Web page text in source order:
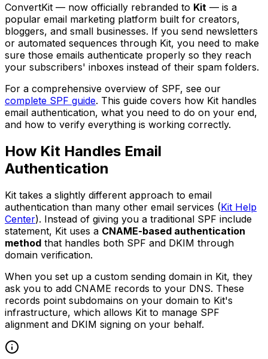
ConvertKit — now officially rebranded to Kit — is a
popular email marketing platform built for creators,
bloggers, and small businesses. If you send newsletters
or automated sequences through Kit, you need to make
sure those emails authenticate properly so they reach
your subscribers' inboxes instead of their spam folders.
For a comprehensive overview of SPF, see our
complete SPF guide. This guide covers how Kit handles
email authentication, what you need to do on your end,
and how to verify everything is working correctly.
How Kit Handles Email
Authentication
Kit takes a slightly different approach to email
authentication than many other email services (Kit Help
Center). Instead of giving you a traditional SPF include
statement, Kit uses a CNAME-based authentication
method that handles both SPF and DKIM through
domain verification.
When you set up a custom sending domain in Kit, they
ask you to add CNAME records to your DNS. These
records point subdomains on your domain to Kit's
infrastructure, which allows Kit to manage SPF
alignment and DKIM signing on your behalf.